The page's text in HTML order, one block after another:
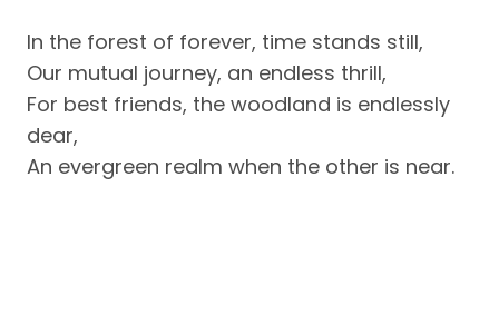
In the forest of forever, time stands still,
Our mutual journey, an endless thrill,
For best friends, the woodland is endlessly
dear,
An evergreen realm when the other is near.